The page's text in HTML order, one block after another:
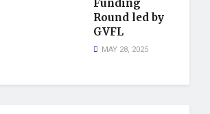
Funding
Round led by
GVFL
MAY 28, 2025